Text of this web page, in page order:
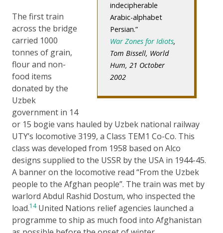
indecipherable
Arabic-alphabet
Persian.
War Zones for Idiots,
Tom Bissell, World
Hum, 21 October
2002
The first train
across the bridge
carried 1000
tonnes of grain,
flour and non-
food items
donated by the
Uzbek
government in 14
or 15 bogie vans hauled by Uzbek national railway
UTY’s locomotive 3199, a Class TEM1 Co-Co. This
class was developed from 1958 based on Alco
designs supplied to the USSR by the USA in 1944-45.
A banner on the locomotive read “From the Uzbek
people to the Afghan people”. The train was met by
warlord Abdul Rashid Dostum, who inspected the
load.14United Nations relief agencies launched a
programme to ship as much food into Afghanistan